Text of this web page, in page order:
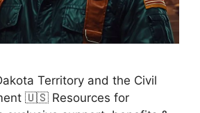
Territory and the Civil
🇺🇸 Resources for